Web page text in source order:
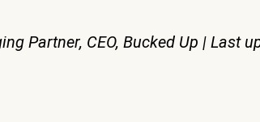
Partner, CEO, Bucked Up | Last